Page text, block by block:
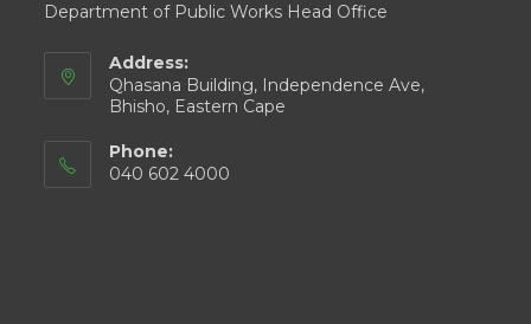
Department of Public Works Head Office
Address:
Qhasana Building, Independence Ave,
Bhisho, Eastern Cape
Phone:
040 602 4000